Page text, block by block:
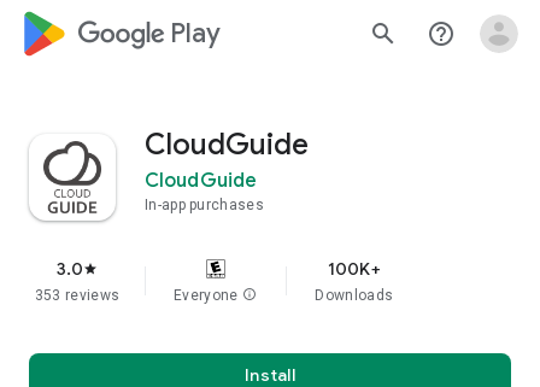
google_logo Play search help_outline
CloudGuide
CloudGuide
In-app purchases
3.0star
353 reviews Everyone info
100K+
Downloads
Install